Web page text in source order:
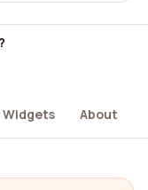
Widgets About